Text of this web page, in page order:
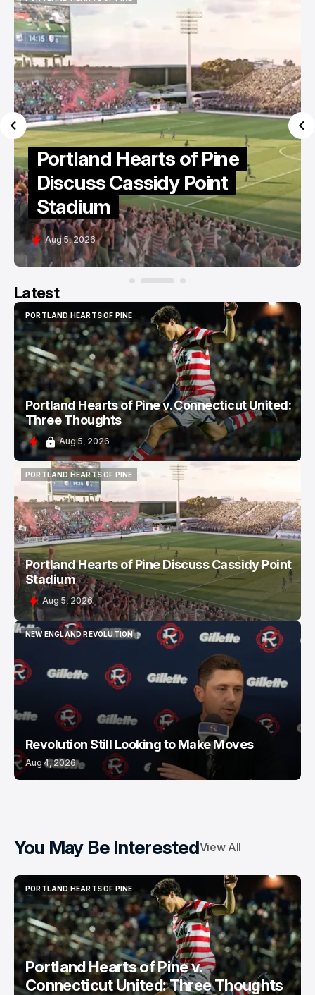
PORTLAND HEARTS OF PINE
Portland Hearts of Pine
Discuss Cassidy Point
Stadium
Aug 5, 2026
Latest
PORTLAND HEARTS OF PINE
PORTLAND HEARTS OF PINE
Portland Hearts of Pine v. Connecticut United:
Three Thoughts
Aug 5, 2026
PORTLAND HEARTS OF PINE
PORTLAND HEARTS OF PINE
Portland Hearts of Pine Discuss Cassidy Point
Stadium
Aug 5, 2026
NEW ENGLAND REVOLUTION
NEW ENGLAND REVOLUTION
Revolution Still Looking to Make Moves
Aug 4, 2026
You May Be InterestedView All
PORTLAND HEARTS OF PINE
PORTLAND HEARTS OF PINE
Portland Hearts of Pine v.
Connecticut United: Three Thoughts